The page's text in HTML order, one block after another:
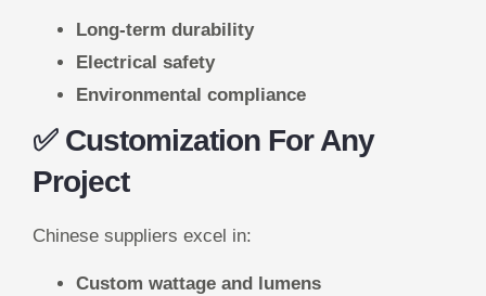
Long-term durability
Electrical safety
Environmental compliance
✅ Customization For Any
Project
Chinese suppliers excel in:
Custom wattage and lumens